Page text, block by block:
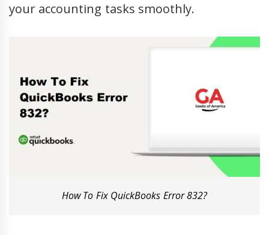
your accounting tasks smoothly.
How To Fix QuickBooks Error 832?